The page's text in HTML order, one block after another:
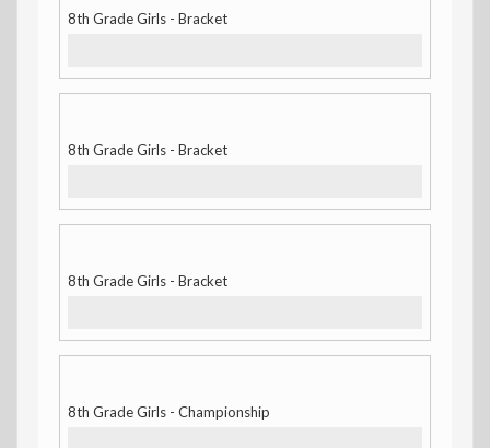
8th Grade Girls - Bracket
8th Grade Girls - Bracket
8th Grade Girls - Bracket
8th Grade Girls - Championship